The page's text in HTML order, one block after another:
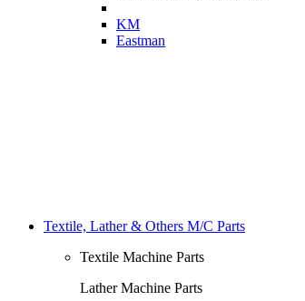
KM
Eastman
Textile, Lather & Others M/C Parts
Textile Machine Parts
Lather Machine Parts